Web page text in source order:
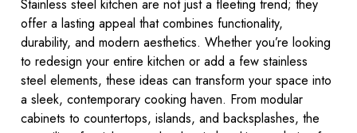
Stainless steel kitchen are not just a fleeting trend; they
offer a lasting appeal that combines functionality,
durability, and modern aesthetics. Whether you’re looking
to redesign your entire kitchen or add a few stainless
steel elements, these ideas can transform your space into
a sleek, contemporary cooking haven. From modular
cabinets to countertops, islands, and backsplashes, the